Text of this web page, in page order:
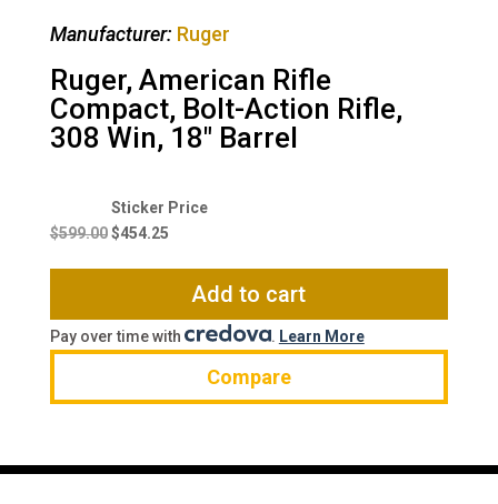
Manufacturer: Ruger
Ruger, American Rifle
Compact, Bolt-Action Rifle,
308 Win, 18″ Barrel
$599.00
Original
price
$454.25
Current
$454.25.
Add to cart
Pay over time with . Learn More
Compare